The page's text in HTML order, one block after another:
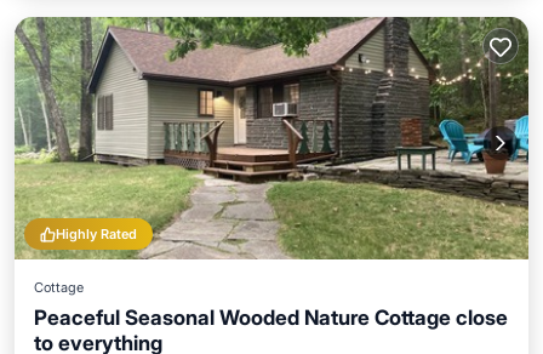
Highly Rated
Cottage
Peaceful Seasonal Wooded Nature Cottage close
to everything